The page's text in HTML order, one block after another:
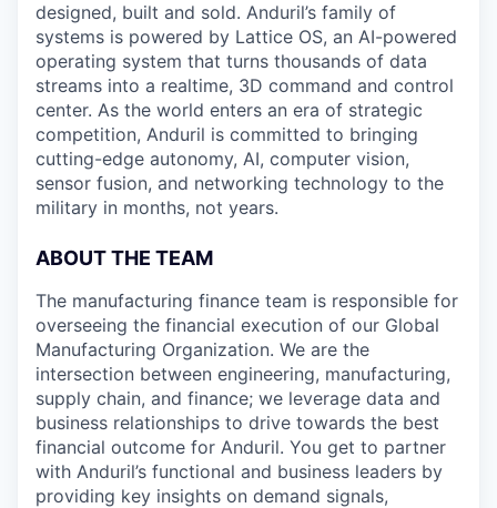
designed, built and sold. Anduril’s family of
systems is powered by Lattice OS, an AI-powered
operating system that turns thousands of data
streams into a realtime, 3D command and control
center. As the world enters an era of strategic
competition, Anduril is committed to bringing
cutting-edge autonomy, AI, computer vision,
sensor fusion, and networking technology to the
military in months, not years.
ABOUT THE TEAM
The manufacturing finance team is responsible for
overseeing the financial execution of our Global
Manufacturing Organization. We are the
intersection between engineering, manufacturing,
supply chain, and finance; we leverage data and
business relationships to drive towards the best
financial outcome for Anduril. You get to partner
with Anduril’s functional and business leaders by
providing key insights on demand signals,